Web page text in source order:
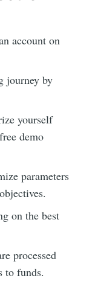
account on
journey by
yourself
demo
parameters
on the best
processed
to funds.